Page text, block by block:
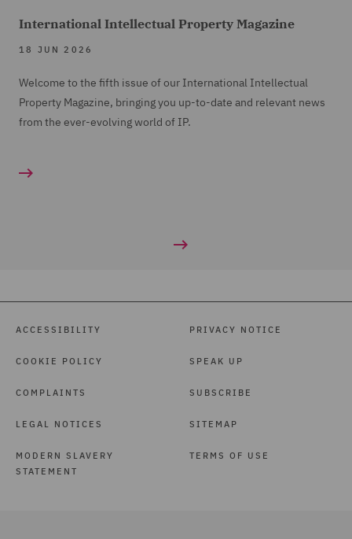
International Intellectual Property Magazine
18 JUN 2026
Welcome to the fifth issue of our International Intellectual
Property Magazine, bringing you up-to-date and relevant news
from the ever-evolving world of IP.
ACCESSIBILITY
COOKIE POLICY
COMPLAINTS
LEGAL NOTICES
MODERN SLAVERY
STATEMENT
PRIVACY NOTICE
SPEAK UP
SUBSCRIBE
SITEMAP
TERMS OF USE